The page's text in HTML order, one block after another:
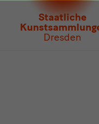
Staatliche
Dresden